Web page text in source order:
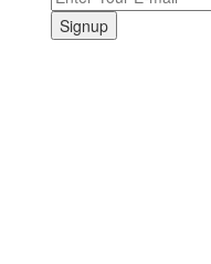
Signup